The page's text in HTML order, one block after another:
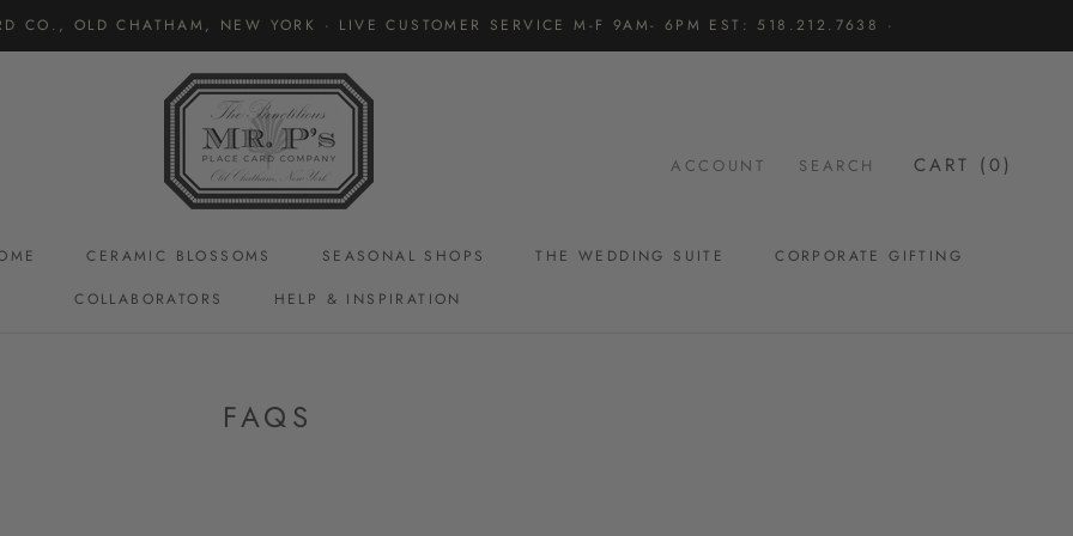
CO., OLD CHATHAM, NEW YORK · LIVE CUSTOMER SERVICE M-F 9AM- 6PM EST: 518.212.7638 ·
CERAMIC BLOSSOMS SEASONAL SHOPS THE WEDDING SUITE
CORPORATE GIFTING
COLLABORATORS
HELP & INSPIRATION
ACCOUNT SEARCH CART (0)
FAQS